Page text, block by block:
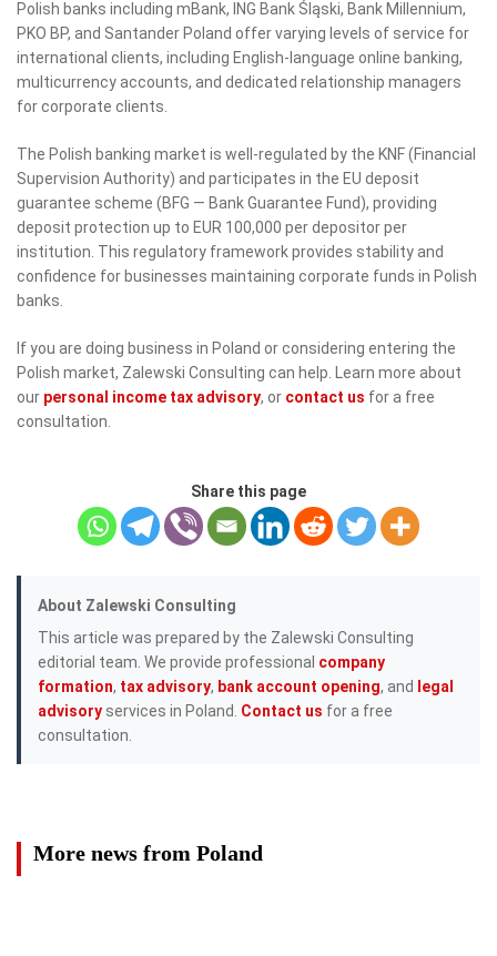
Polish banks including mBank, ING Bank Śląski, Bank Millennium,
PKO BP, and Santander Poland offer varying levels of service for
international clients, including English-language online banking,
multicurrency accounts, and dedicated relationship managers
for corporate clients.
The Polish banking market is well-regulated by the KNF (Financial
Supervision Authority) and participates in the EU deposit
guarantee scheme (BFG — Bank Guarantee Fund), providing
deposit protection up to EUR 100,000 per depositor per
institution. This regulatory framework provides stability and
confidence for businesses maintaining corporate funds in Polish
banks.
If you are doing business in Poland or considering entering the
Polish market, Zalewski Consulting can help. Learn more about
our personal income tax advisory, or contact us for a free
consultation.
Share this page
About Zalewski Consulting
This article was prepared by the Zalewski Consulting
editorial team. We provide professional company
formation, tax advisory, bank account opening, and
legal
advisory services in Poland. Contact us for a free
consultation.
More news from Poland